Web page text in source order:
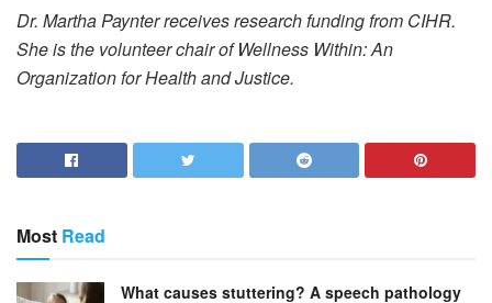
Dr. Martha Paynter receives research funding from CIHR.
She is the volunteer chair of Wellness Within: An
Organization for Health and Justice.
Most Read
What causes stuttering? A speech pathology